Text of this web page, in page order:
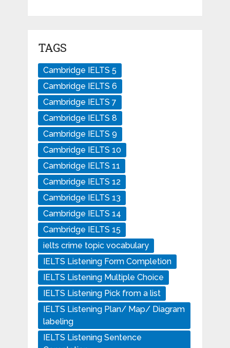
TAGS
Cambridge IELTS 5
Cambridge IELTS 6
Cambridge IELTS 7
Cambridge IELTS 8
Cambridge IELTS 9
Cambridge IELTS 10
Cambridge IELTS 11
Cambridge IELTS 12
Cambridge IELTS 13
Cambridge IELTS 14
Cambridge IELTS 15
ielts crime topic vocabulary
IELTS Listening Form Completion
IELTS Listening Multiple Choice
IELTS Listening Pick from a list
IELTS Listening Plan/ Map/ Diagram
labeling
IELTS Listening Sentence